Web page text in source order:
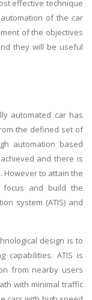
effective technique
of the car
of the objectives
they will be useful
automated car has
the defined set of
automation based
and there is
However to attain the
and build the
system (ATIS) and
design is to
capabilities. ATIS is
from nearby users
with minimal traffic